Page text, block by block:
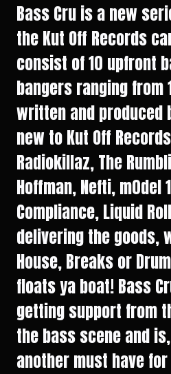
Bass Cru is a new
the Kut Off Records
consist of 10 upfront
bangers ranging from
written and produced
new to Kut Off
Radiokillaz, The
Hoffman, Nefti, m0del
Compliance, Liquid
delivering the goods,
House, Breaks or
floats ya boat! Bass
getting support from
the bass scene and
another must have